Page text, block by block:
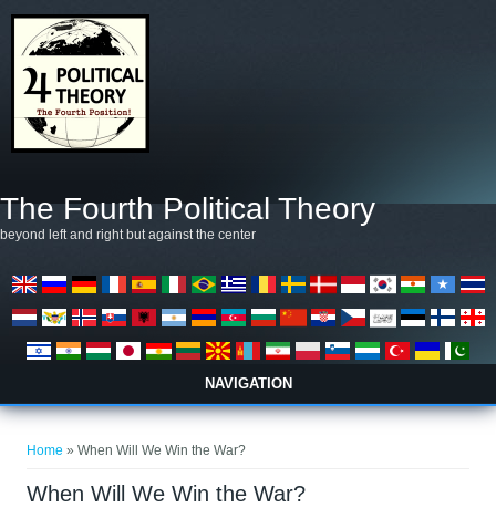
The Fourth Political Theory
beyond left and right but against the center
NAVIGATION
Home » When Will We Win the War?
When Will We Win the War?